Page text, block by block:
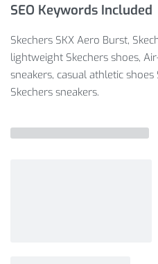
SEO Keywords Included
Skechers SKX Aero Burst,
lightweight Skechers shoes,
sneakers, casual athletic shoes
Skechers sneakers.